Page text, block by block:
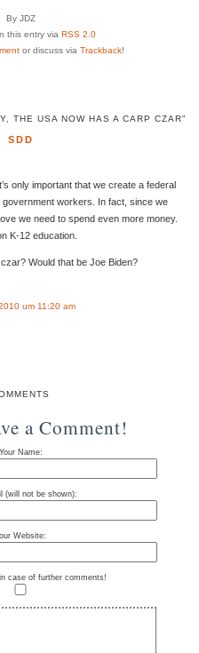
By JDZ
this entry via RSS 2.0
or discuss via Trackback!
THE USA NOW HAS A CARP CZAR"
SDD
only important that we create a federal
workers. In fact, since we
we need to spend even more money.
K-12 education.
Would that be Joe Biden?
um 11:20 am
a Comment!
Your Name:
(will not be shown):
Website:
case of further comments!